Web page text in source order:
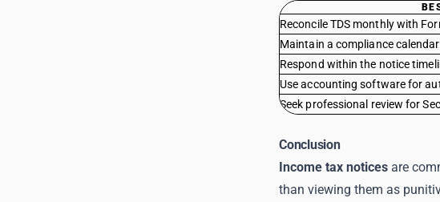
Reconcile TDS monthly with
Maintain a compliance calendar
Respond within the notice
Use accounting software for
Seek professional review for
Conclusion
Income tax notices are
than viewing them as